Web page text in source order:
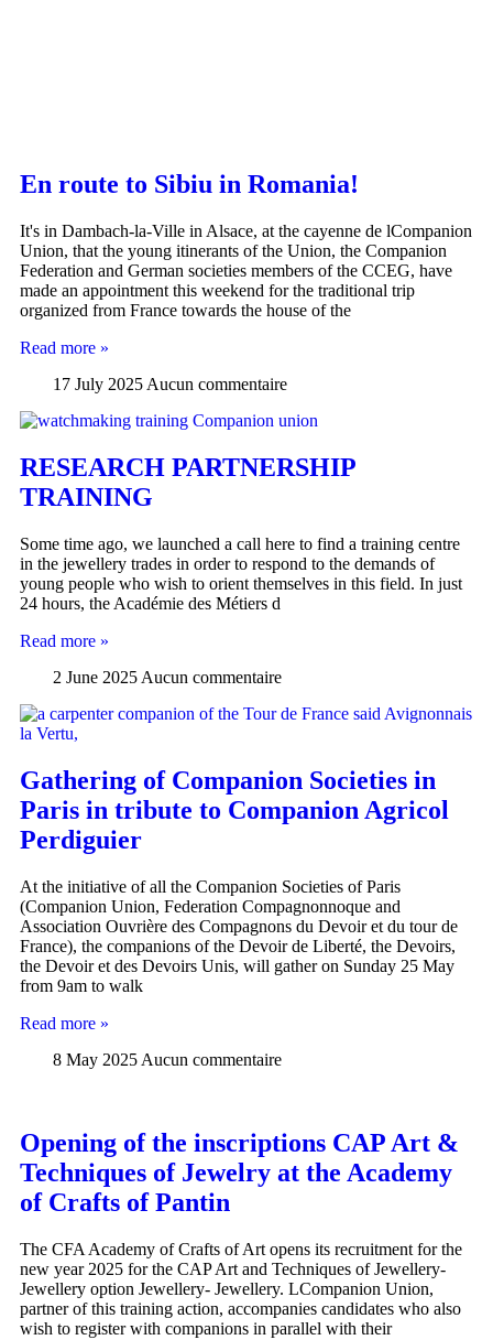
En route to Sibiu in Romania!
It's in Dambach-la-Ville in Alsace, at the cayenne de lCompanion
Union, that the young itinerants of the Union, the Companion
Federation and German societies members of the CCEG, have
made an appointment this weekend for the traditional trip
organized from France towards the house of the
Read more »
17 July 2025 Aucun commentaire
RESEARCH PARTNERSHIP
TRAINING
Some time ago, we launched a call here to find a training centre
in the jewellery trades in order to respond to the demands of
young people who wish to orient themselves in this field. In just
24 hours, the Académie des Métiers d
Read more »
2 June 2025 Aucun commentaire
Gathering of Companion Societies in
Paris in tribute to Companion Agricol
Perdiguier
At the initiative of all the Companion Societies of Paris
(Companion Union, Federation Compagnonnoque and
Association Ouvrière des Compagnons du Devoir et du tour de
France), the companions of the Devoir de Liberté, the Devoirs,
the Devoir et des Devoirs Unis, will gather on Sunday 25 May
from 9am to walk
Read more »
8 May 2025 Aucun commentaire
Opening of the inscriptions CAP Art &
Techniques of Jewelry at the Academy
of Crafts of Pantin
The CFA Academy of Crafts of Art opens its recruitment for the
new year 2025 for the CAP Art and Techniques of Jewellery-
Jewellery option Jewellery- Jewellery. LCompanion Union,
partner of this training action, accompanies candidates who also
wish to register with companions in parallel with their